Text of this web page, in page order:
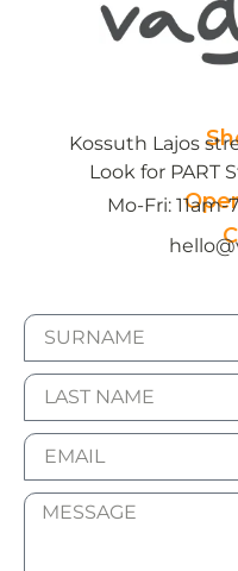
Kossuth Lajos
Look for PART
Mo-Fri: